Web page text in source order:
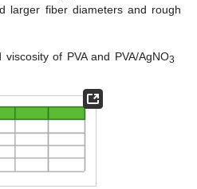
larger fiber diameters and rough
viscosity of PVA and PVA/AgNO3